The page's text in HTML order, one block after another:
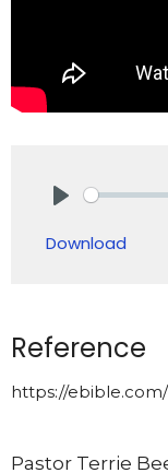
Download
Reference
https://
Pastor Terrie